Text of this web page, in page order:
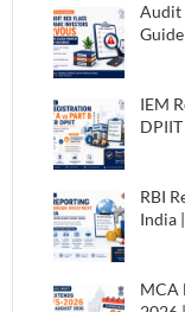
Audit
IEM
RBI
India
MCA